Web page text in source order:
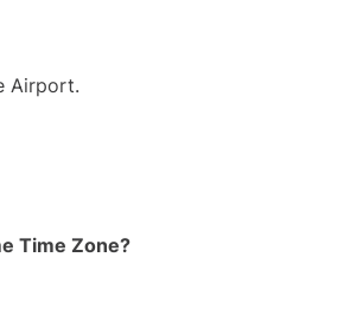
Airport.
Time Zone?